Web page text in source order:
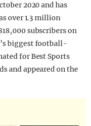
2020 and has
over 1.3 million
subscribers on
biggest football-
for Best Sports
and appeared on the